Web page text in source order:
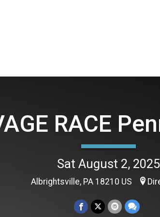
RACE
Sat August 2, 2025
Albrightsville, PA 18210 US